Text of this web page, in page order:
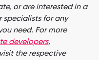
or are interested in a
for any
need. For more
developers,
the respective